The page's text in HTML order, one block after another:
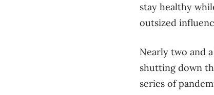
stay healthy
outsized
Nearly two and
shutting down
series of